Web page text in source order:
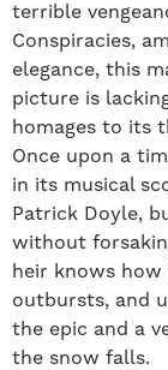
terrible
Conspiracies,
elegance, this
picture is
homages to its
Once upon a
in its musical
Patrick Doyle,
without
heir knows
outbursts, and
the epic and a
the snow falls.